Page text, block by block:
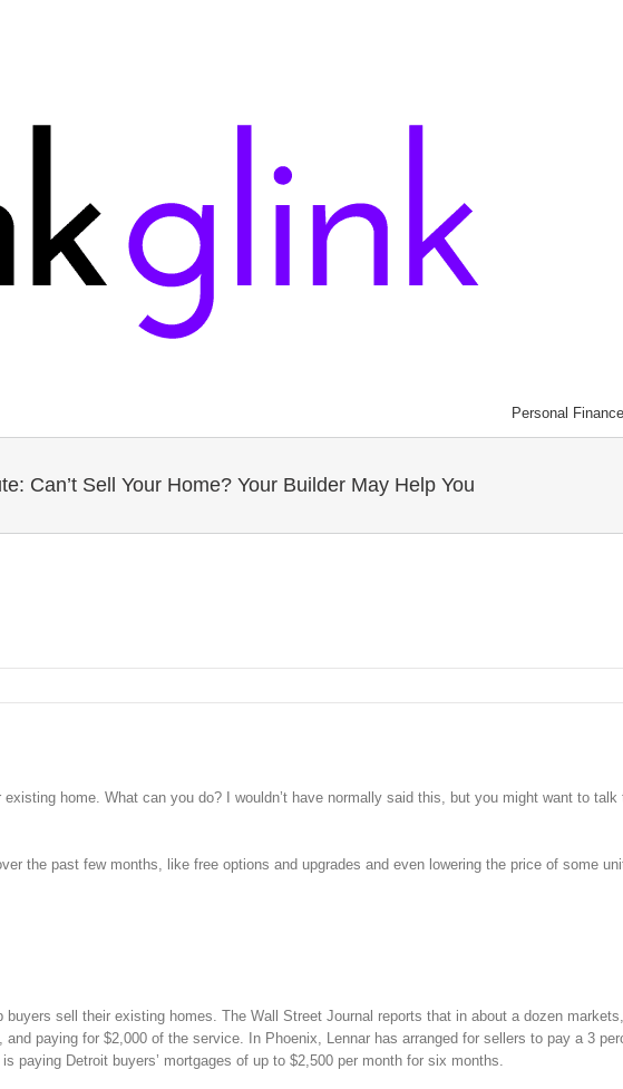
Personal Finance
Can’t Sell Your Home? Your Builder May Help You
home. What can you do? I wouldn’t have normally said this, but you might want to talk
the past few months, like free options and upgrades and even lowering the price of some
sell their existing homes. The Wall Street Journal reports that in about a dozen
paying for $2,000 of the service. In Phoenix, Lennar has arranged for sellers to pay a 3
paying Detroit buyers’ mortgages of up to $2,500 per month for six months.